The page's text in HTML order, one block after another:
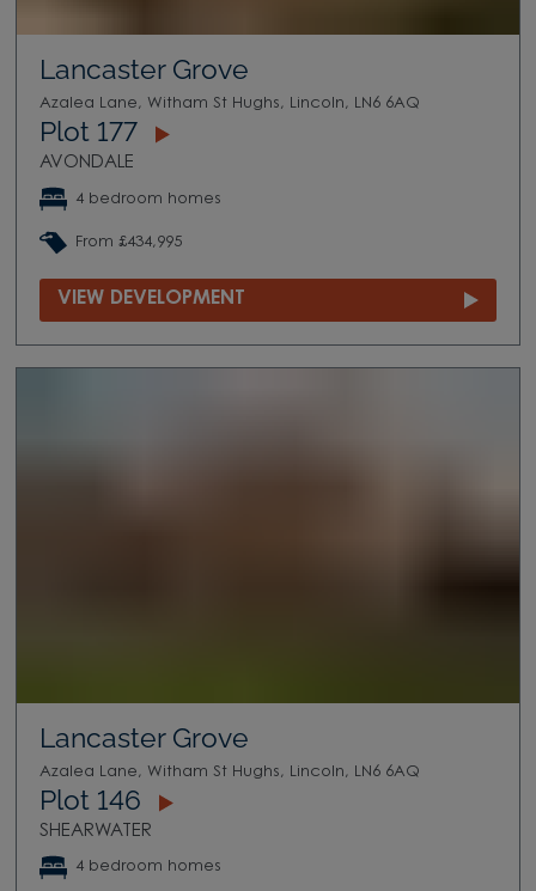
Lancaster Grove
Azalea Lane, Witham St Hughs, Lincoln, LN6 6AQ
Plot 177
AVONDALE
4 bedroom homes
From £434,995
VIEW DEVELOPMENT
Lancaster Grove
Azalea Lane, Witham St Hughs, Lincoln, LN6 6AQ
Plot 146
SHEARWATER
4 bedroom homes